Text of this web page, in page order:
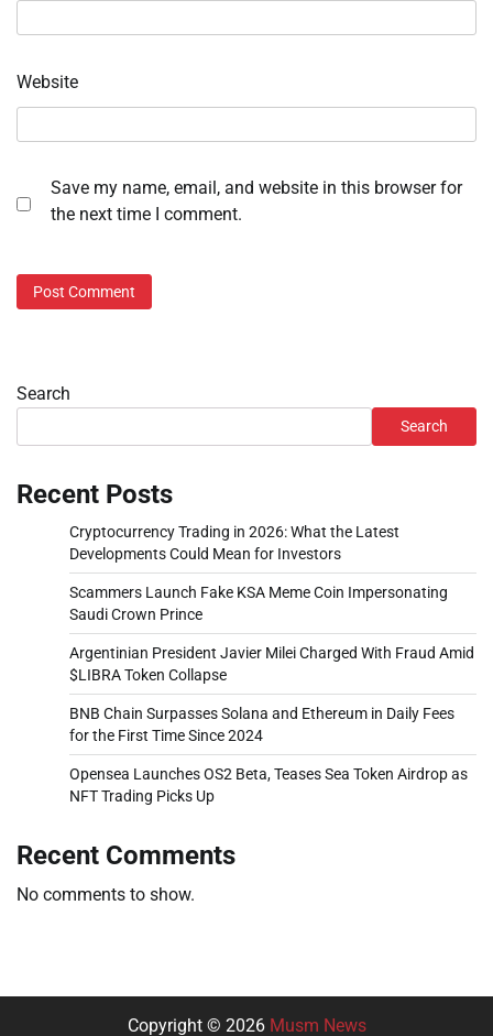
Website
Save my name, email, and website in this browser for
the next time I comment.
Search
Search
Recent Posts
Cryptocurrency Trading in 2026: What the Latest
Developments Could Mean for Investors
Scammers Launch Fake KSA Meme Coin Impersonating
Saudi Crown Prince
Argentinian President Javier Milei Charged With Fraud Amid
$LIBRA Token Collapse
BNB Chain Surpasses Solana and Ethereum in Daily Fees
for the First Time Since 2024
Opensea Launches OS2 Beta, Teases Sea Token Airdrop as
NFT Trading Picks Up
Recent Comments
No comments to show.
Copyright © 2026 Musm News